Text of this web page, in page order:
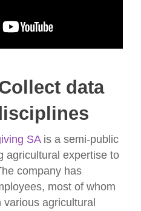
data
SAis a semi-public
agricultural expertise to
company has
most of whom
agricultural